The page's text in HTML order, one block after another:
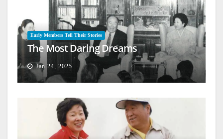
Early Members Tell Their Stories
The Most Daring Dreams
Jan 24, 2025